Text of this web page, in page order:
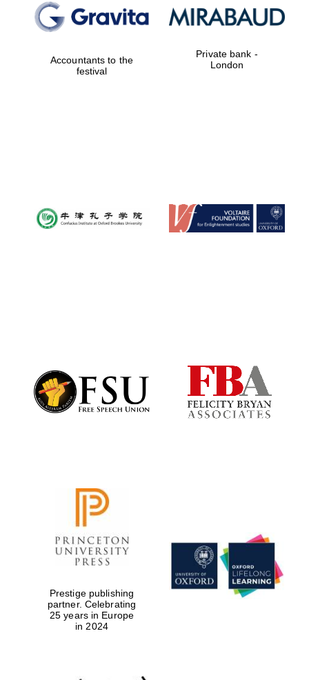
founded 1427
Accountants to the
festival
Private bank -
London
Prestige publishing
partner. Celebrating
25 years in Europe
in 2024